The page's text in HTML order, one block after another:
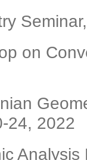
on
24, 2022